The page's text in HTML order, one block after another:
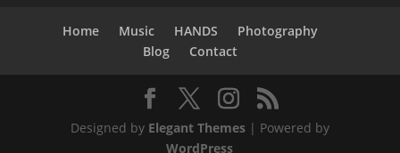
Home Music HANDS
Photography
Blog
Contact
Designed by Elegant Themes| Powered by
WordPress